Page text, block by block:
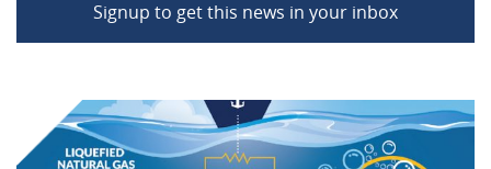
Signup to get this news in your inbox